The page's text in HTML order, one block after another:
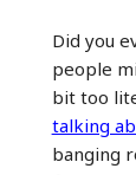
Did you
people
bit too
talking
banging